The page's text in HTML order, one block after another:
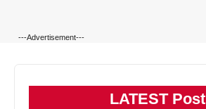
---Advertisement---
LATEST Post